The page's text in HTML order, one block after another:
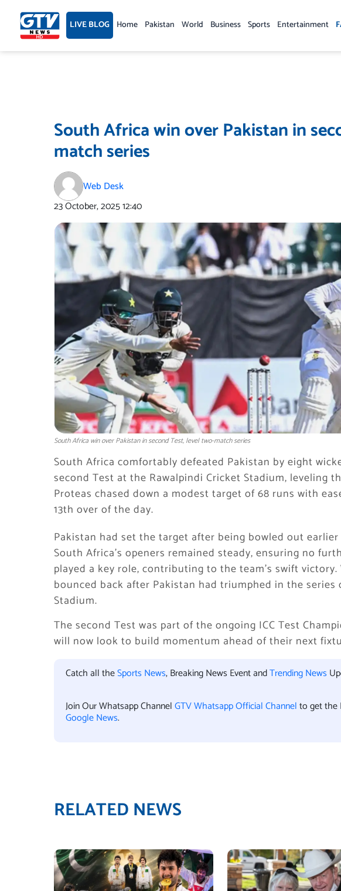
content LIVE BLOG Home Pakistan World Business Sports Entertainment
South Africa win over Pakistan in
match series
Web Desk
23 October, 202512:40
South Africa win over Pakistan in second Test, level two-match series
South Africa comfortably defeated Pakistan by eight
second Test at the Rawalpindi Cricket Stadium, leveling
Proteas chased down a modest target of 68 runs with
13th over of the day.
Pakistan had set the target after being bowled out
South Africa’s openers remained steady, ensuring no
played a key role, contributing to the team’s swift
bounced back after Pakistan had triumphed in the series
Stadium.
The second Test was part of the ongoing ICC Test
will now look to build momentum ahead of their next
Catch all theSports News, Breaking News Event andTrending News
Join Our Whatsapp ChannelGTV Whatsapp Official Channelto get the
Google News.
RELATED NEWS